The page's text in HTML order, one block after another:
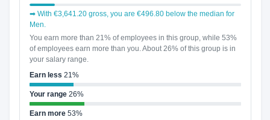
➡ With €3,641.20 gross, you are €496.80 below the median for
Men.
You earn more than 21% of employees in this group, while 53%
of employees earn more than you. About 26% of this group is in
your salary range.
Earn less 21%
Your range26%
Earn more53%